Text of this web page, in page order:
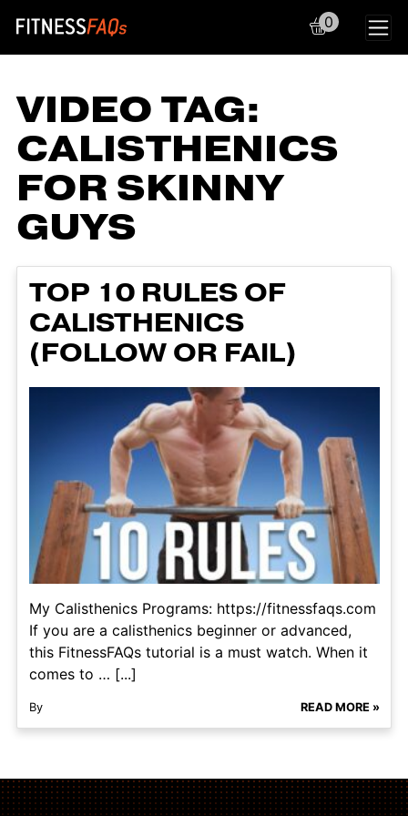
Main Navigation
0
VIDEO TAG:
CALISTHENICS
FOR SKINNY
GUYS
TOP 10 RULES OF
CALISTHENICS
(FOLLOW OR FAIL)
My Calisthenics Programs: https://fitnessfaqs.com
If you are a calisthenics beginner or advanced,
this FitnessFAQs tutorial is a must watch. When it
comes to … [...]
By READ MORE »